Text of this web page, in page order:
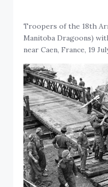
Troopers of the 18th
Manitoba Dragoons)
near Caen, France, 19